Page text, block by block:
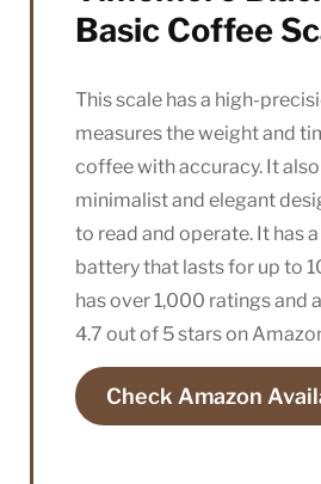
Basic Coffee
This scale has a high-
measures the weight and
coffee with accuracy. It also
minimalist and elegant
to read and operate. It has
battery that lasts for up to
has over 1,000 ratings and
4.7 out of 5 stars on
Check Amazon